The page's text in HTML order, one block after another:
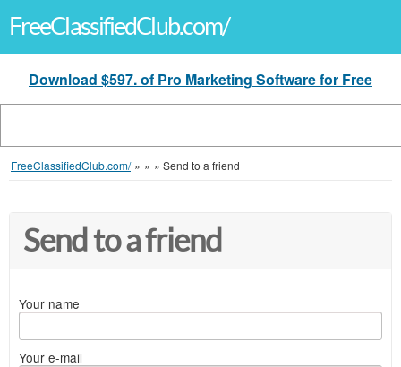
FreeClassifiedClub.com/
Download $597. of Pro Marketing Software for Free
FreeClassifiedClub.com/ » » » Send to a friend
Send to a friend
Your name
Your e-mail